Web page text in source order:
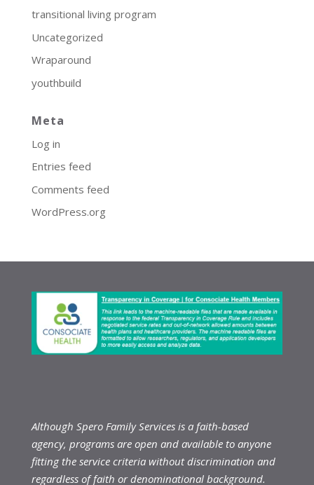
transitional living program
Uncategorized
Wraparound
youthbuild
Meta
Log in
Entries feed
Comments feed
WordPress.org
Although Spero Family Services is a faith-based
agency, programs are open and available to anyone
fitting the service criteria without discrimination and
regardless of faith or denominational background.